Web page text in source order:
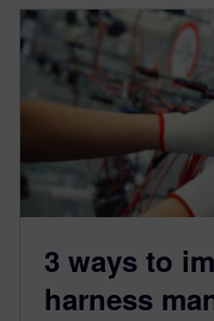
3 ways to
harness